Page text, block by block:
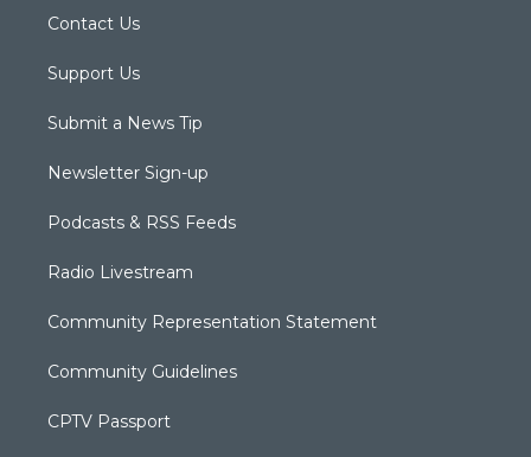
Contact Us
Support Us
Submit a News Tip
Newsletter Sign-up
Podcasts & RSS Feeds
Radio Livestream
Community Representation Statement
Community Guidelines
CPTV Passport